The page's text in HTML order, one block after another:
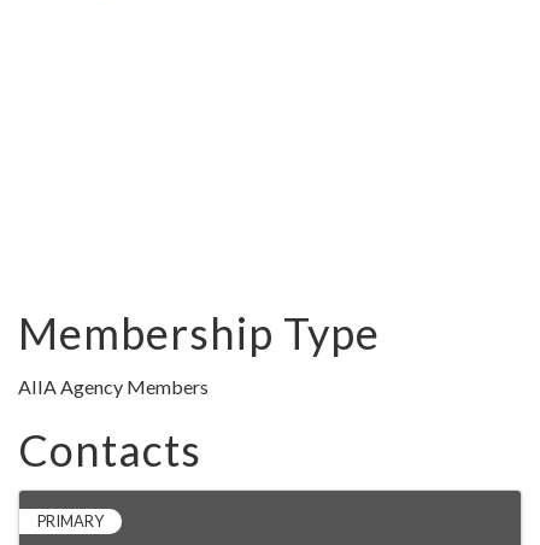
Membership Type
AIIA Agency Members
Contacts
PRIMARY